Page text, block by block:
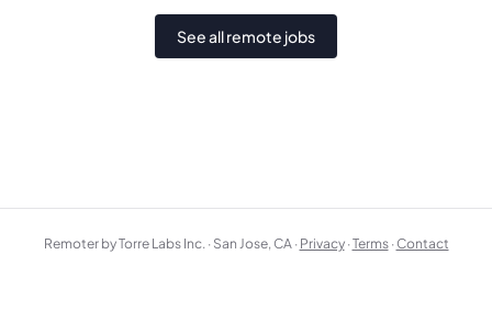
See all remote jobs
Remoter by Torre Labs Inc. · San Jose, CA · Privacy ·Terms ·Contact